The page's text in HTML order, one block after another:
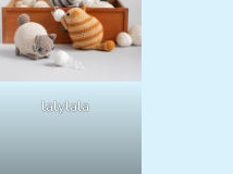
lalylala